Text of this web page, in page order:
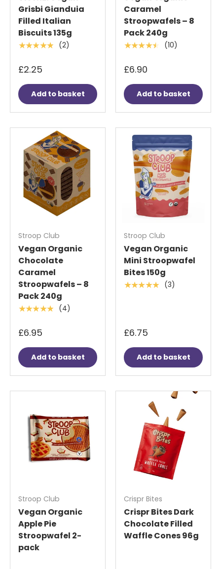
Grisbi Gianduia
Filled Italian
Biscuits 135g
★★★★★ (2)
£2.25
Add to basket
Caramel
Stroopwafels – 8
Pack 240g
★★★★★ (10)
£6.90
Add to basket
Stroop Club
Vegan Organic
Chocolate
Caramel
Stroopwafels – 8
Pack 240g
★★★★★ (4)
£6.95
Add to basket
Stroop Club
Vegan Organic
Mini Stroopwafel
Bites 150g
★★★★★ (3)
£6.75
Add to basket
Stroop Club
Vegan Organic
Apple Pie
Stroopwafel 2-
pack
Crispr Bites
Crispr Bites Dark
Chocolate Filled
Waffle Cones 96g